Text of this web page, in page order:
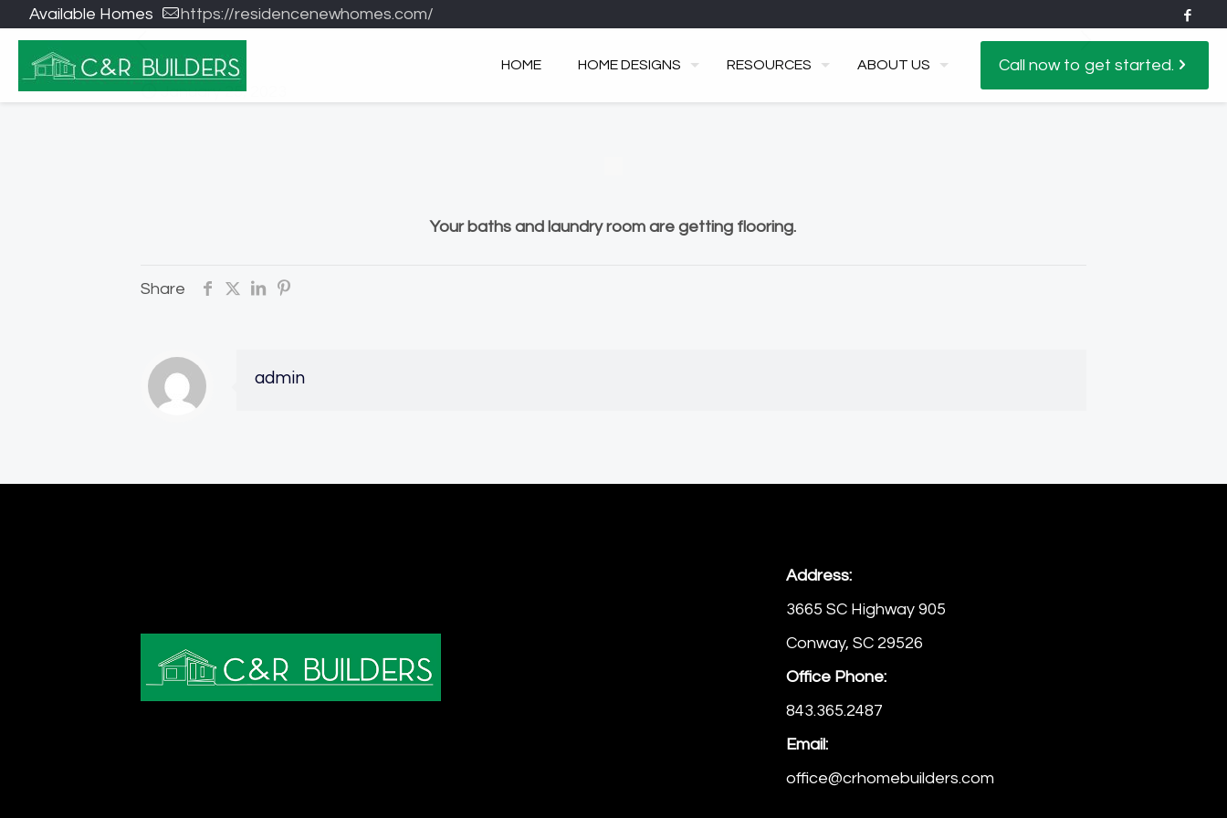
Available Homes https://residencenewhomes.com/
HOME HOME DESIGNS RESOURCES ABOUT US
Call now to get started.
January 25, 2023
Your baths and laundry room are getting flooring.
Share
admin
Address:
3665 SC Highway 905
Conway, SC 29526
Office Phone:
843.365.2487
Email:
office@crhomebuilders.com